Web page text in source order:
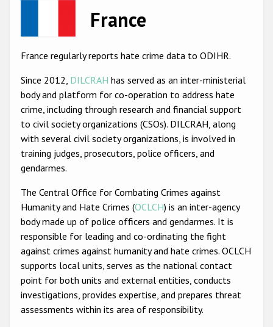
Hate Crime Report
Anti-Semitic hate crime
Anti-Muslim hate crime
Anti-Christian hate crime
Other hate crime based on religion or belief
Anti-LGBTI hate crime
Disability hate crime
ODIHR's Tools
Civil Society
Participating States
France
France regularly reports hate crime data to ODIHR.
Since 2012, DILCRAH has served as an inter-ministerial
body and platform for co-operation to address hate
crime, including through research and financial support
to civil society organizations (CSOs). DILCRAH, along
with several civil society organizations, is involved in
training judges, prosecutors, police officers, and
gendarmes.
The Central Office for Combating Crimes against
Humanity and Hate Crimes (OCLCH) is an inter-agency
body made up of police officers and gendarmes. It is
responsible for leading and co-ordinating the fight
against crimes against humanity and hate crimes. OCLCH
supports local units, serves as the national contact
point for both units and external entities, conducts
investigations, provides expertise, and prepares threat
assessments within its area of responsibility.